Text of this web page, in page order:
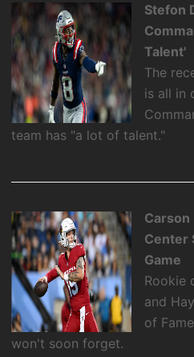
Stefon
Talent'
The
is all in
team has "a lot of talent."
Carson
Center
Game
Rookie
and
of
won't soon forget.